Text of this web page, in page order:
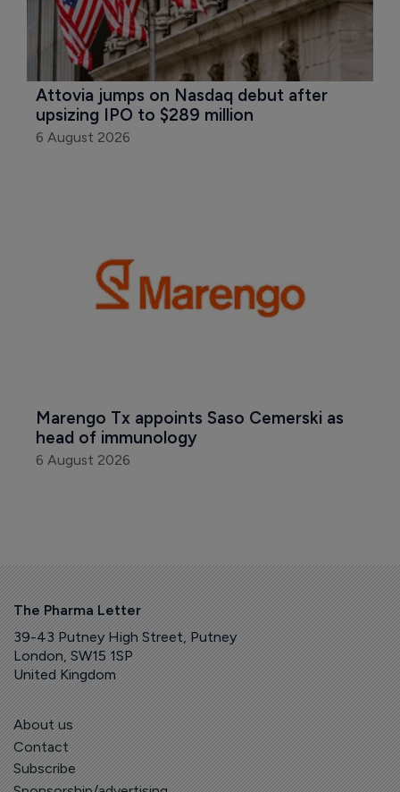
Attovia jumps on Nasdaq debut after
upsizing IPO to $289 million
6 August 2026
Marengo Tx appoints Saso Cemerski as
head of immunology
6 August 2026
The Pharma Letter
39-43 Putney High Street, Putney
London, SW15 1SP
United Kingdom
About us
Contact
Subscribe